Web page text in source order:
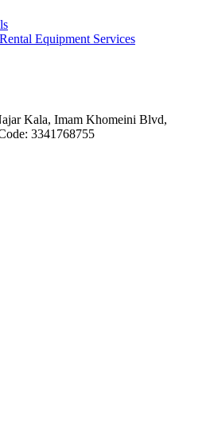
Equipment Services
Kala, Imam Khomeini Blvd,
3341768755